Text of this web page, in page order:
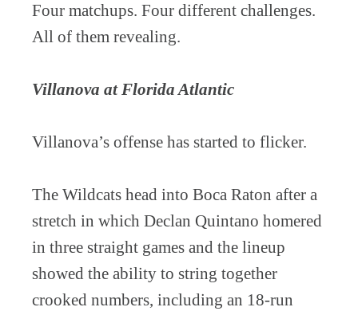
Four matchups. Four different challenges.
All of them revealing.
Villanova at Florida Atlantic
Villanova’s offense has started to flicker.
The Wildcats head into Boca Raton after a
stretch in which Declan Quintano homered
in three straight games and the lineup
showed the ability to string together
crooked numbers, including an 18-run